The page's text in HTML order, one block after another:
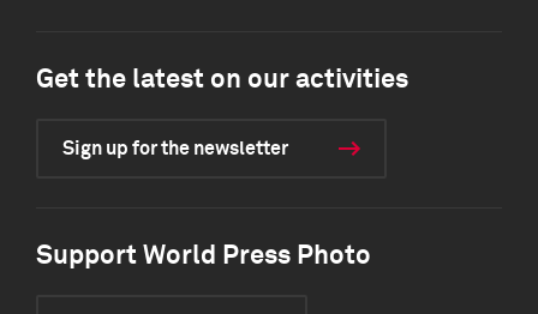
Get the latest on our activities
Sign up for the newsletter
Support World Press Photo